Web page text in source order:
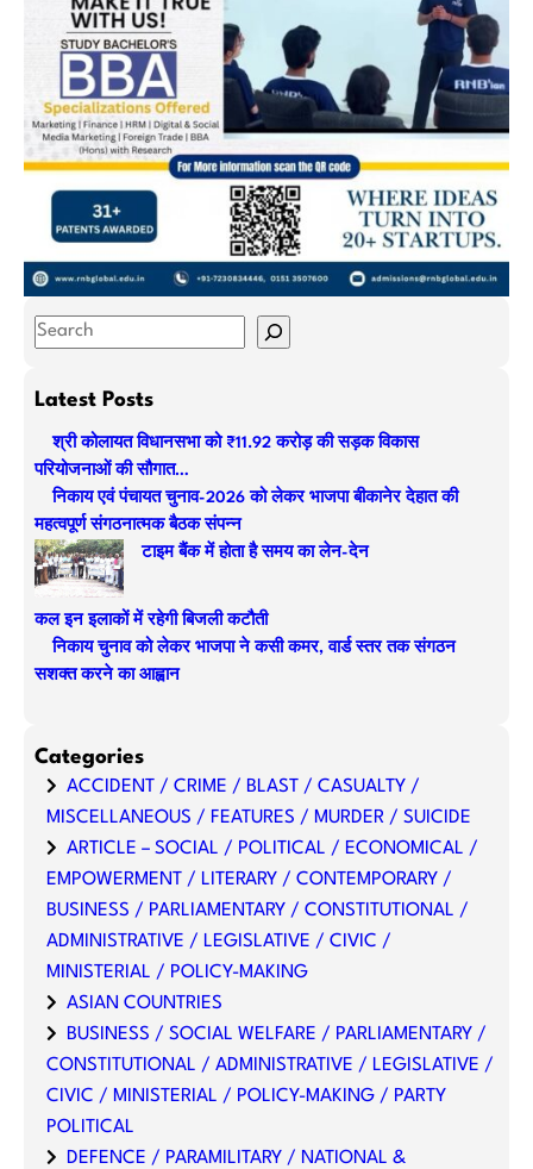
S
aLatest Posts
श्री कोलायत विधानसभा को ₹11.92 करोड़ की सड़क विकास
परियोजनाओं की सौगात…
निकाय एवं पंचायत चुनाव-2026 को लेकर भाजपा बीकानेर देहात की
महत्वपूर्ण संगठनात्मक बैठक संपन्न
टाइम बैंक में होता है समय का लेन-देन
कल इन इलाकों में रहेगी बिजली कटौती
निकाय चुनाव को लेकर भाजपा ने कसी कमर, वार्ड स्तर तक संगठन
सशक्त करने का आह्वान
Categories
ACCIDENT / CRIME / BLAST / CASUALTY /
MISCELLANEOUS / FEATURES / MURDER / SUICIDE
ARTICLE – SOCIAL / POLITICAL / ECONOMICAL /
EMPOWERMENT / LITERARY / CONTEMPORARY /
BUSINESS / PARLIAMENTARY / CONSTITUTIONAL /
ADMINISTRATIVE / LEGISLATIVE / CIVIC /
MINISTERIAL / POLICY-MAKING
ASIAN COUNTRIES
BUSINESS / SOCIAL WELFARE / PARLIAMENTARY /
CONSTITUTIONAL / ADMINISTRATIVE / LEGISLATIVE /
CIVIC / MINISTERIAL / POLICY-MAKING / PARTY
POLITICAL
DEFENCE / PARAMILITARY / NATIONAL &